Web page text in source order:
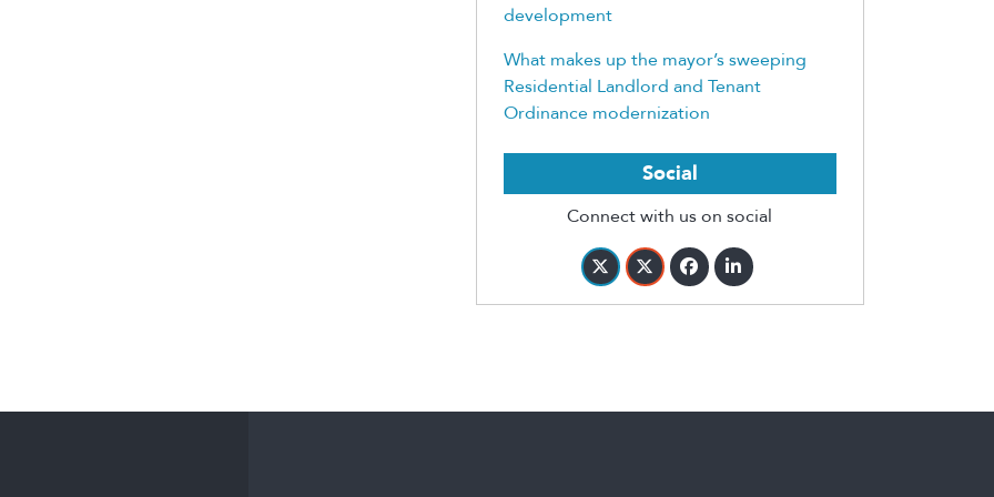
development
What makes up the mayor’s sweeping
Residential Landlord and Tenant
Ordinance modernization
Social
Connect with us on social